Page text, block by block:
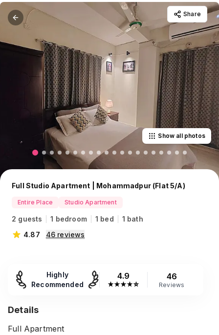
Share
Show all photos
Full Studio Apartment | Mohammadpur (Flat 5/A)
Entire Place Studio Apartment
2 guests 1 bedroom 1 bed
1 bath
4.87
46 reviews
Highly
Recommended
4.9
★★★★☆
46
Reviews
Details
Full Apartment